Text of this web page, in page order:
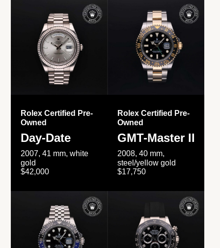
Rolex Certified Pre-
Owned
Day-Date
2007, 41 mm, white
gold
$42,000
Rolex Certified Pre-
Owned
GMT-Master II
2008, 40 mm,
steel/yellow gold
$17,750